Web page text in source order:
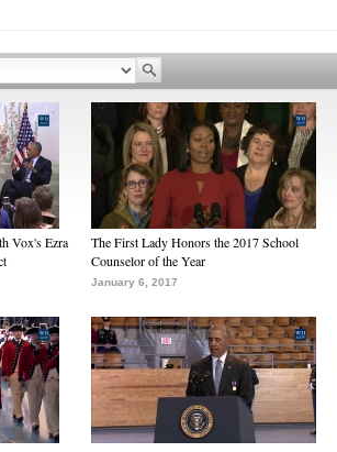
Vox's Ezra
The First Lady Honors the 2017 School
Counselor of the Year
January 6, 2017